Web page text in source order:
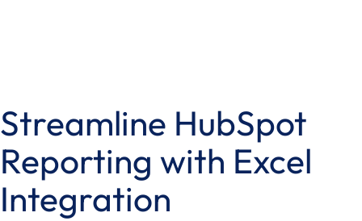
Streamline HubSpot
Reporting with Excel
Integration